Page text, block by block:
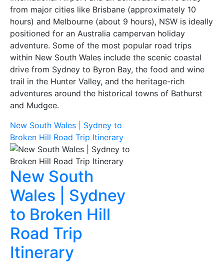
from major cities like Brisbane (approximately 10
hours) and Melbourne (about 9 hours), NSW is ideally
positioned for an Australia campervan holiday
adventure. Some of the most popular road trips
within New South Wales include the scenic coastal
drive from Sydney to Byron Bay, the food and wine
trail in the Hunter Valley, and the heritage-rich
adventures around the historical towns of Bathurst
and Mudgee.
New South Wales | Sydney to
Broken Hill Road Trip Itinerary
New South
Wales | Sydney
to Broken Hill
Road Trip
Itinerary